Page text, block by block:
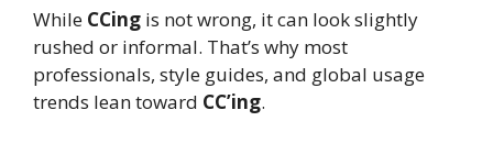
While CCing is not wrong, it can look slightly
rushed or informal. That’s why most
professionals, style guides, and global usage
trends lean toward CC’ing.